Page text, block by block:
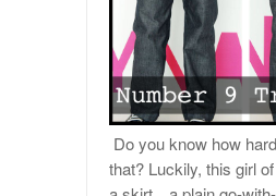
Do you know how
that? Luckily, this girl